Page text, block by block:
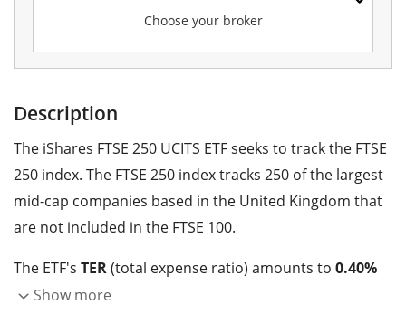
Choose your broker
Description
The iShares FTSE 250 UCITS ETF seeks to track the FTSE
250 index. The FTSE 250 index tracks 250 of the largest
mid-cap companies based in the United Kingdom that
are not included in the FTSE 100.
The ETF's TER(total expense ratio) amounts to 0.40%
p.a.. The ETF replicates the performance of the
Show more